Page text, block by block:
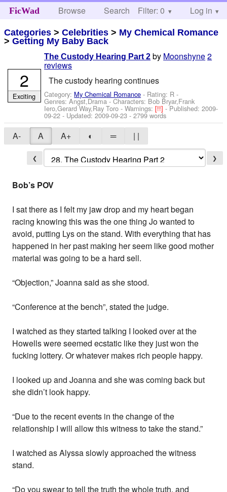
FicWad Browse Search Help
Filter: 0 Log in
Categories >Celebrities > My Chemical Romance
>Getting My Baby Back
The Custody Hearing Part 2 by Moonshyne2
reviews
The custody hearing continues
Category: My Chemical Romance - Rating: R -
Genres: Angst,Drama -Characters: Bob Bryar,Frank
Iero,Gerard Way,Ray Toro -Warnings:[!!]- Published:2009-
09-22 - Updated:2009-09-23 - 2799 words
2
Exciting
A- A A+ ◐ ═ | |
❮ ❯
Bob’s POV
I sat there as I felt my jaw drop and my heart began
racing knowing this was the one thing Jo wanted to
avoid, putting Lys on the stand. With everything that has
happened in her past making her seem like good mother
material was going to be a hard sell.
“Objection,” Joanna said as she stood.
“Conference at the bench”, stated the judge.
I watched as they started talking I looked over at the
Howells were seemed ecstatic like they just won the
fucking lottery. Or whatever makes rich people happy.
I looked up and Joanna and she was coming back but
she didn’t look happy.
“Due to the recent events in the change of the
relationship I will allow this witness to take the stand.”
I watched as Alyssa slowly approached the witness
stand.
“Do you swear to tell the truth the whole truth, and